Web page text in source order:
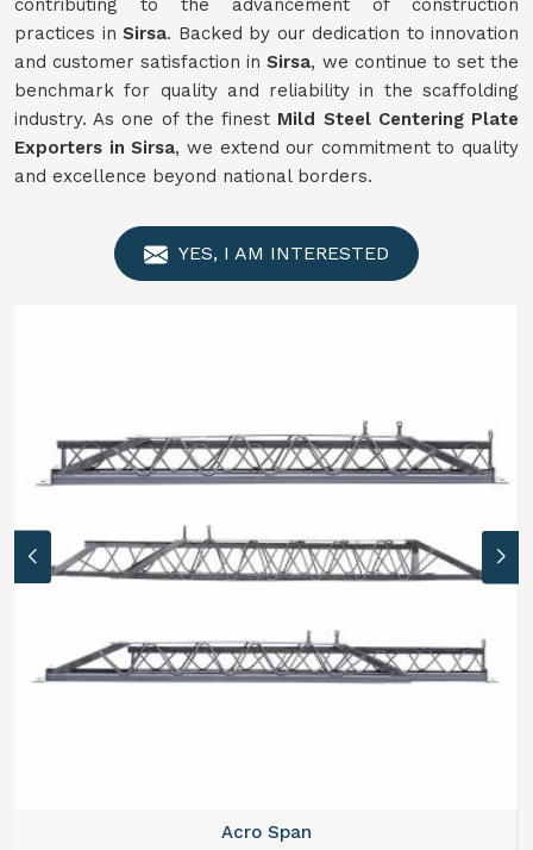
contributing to the advancement of construction
practices in Sirsa. Backed by our dedication to innovation
and customer satisfaction inSirsa, we continue to set the
benchmark for quality and reliability in the scaffolding
industry. As one of the finest Mild Steel Centering Plate
Exporters in Sirsa, we extend our commitment to quality
and excellence beyond national borders.
YES, I AM INTERESTED
Acro Span